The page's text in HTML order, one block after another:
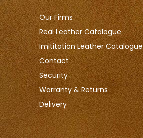
Our Firms
Real Leather Catalogue
Imititation Leather Catalogue
Contact
Security
Warranty & Returns
Delivery